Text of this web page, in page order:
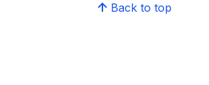
Back to top